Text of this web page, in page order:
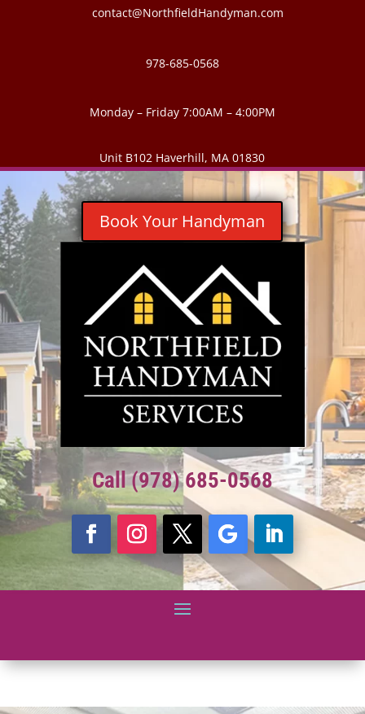
contact@NorthfieldHandyman.com
978-685-0568
Monday – Friday 7:00AM – 4:00PM
Unit B102 Haverhill, MA 01830
Book Your Handyman
Call (978) 685-0568